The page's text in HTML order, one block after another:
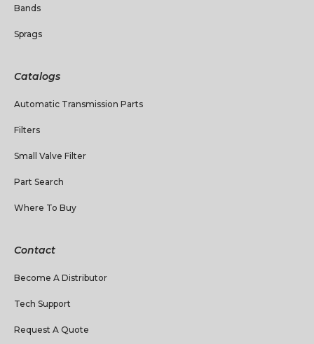
Bands
Sprags
Catalogs
Automatic Transmission Parts
Filters
Small Valve Filter
Part Search
Where To Buy
Contact
Become A Distributor
Tech Support
Request A Quote